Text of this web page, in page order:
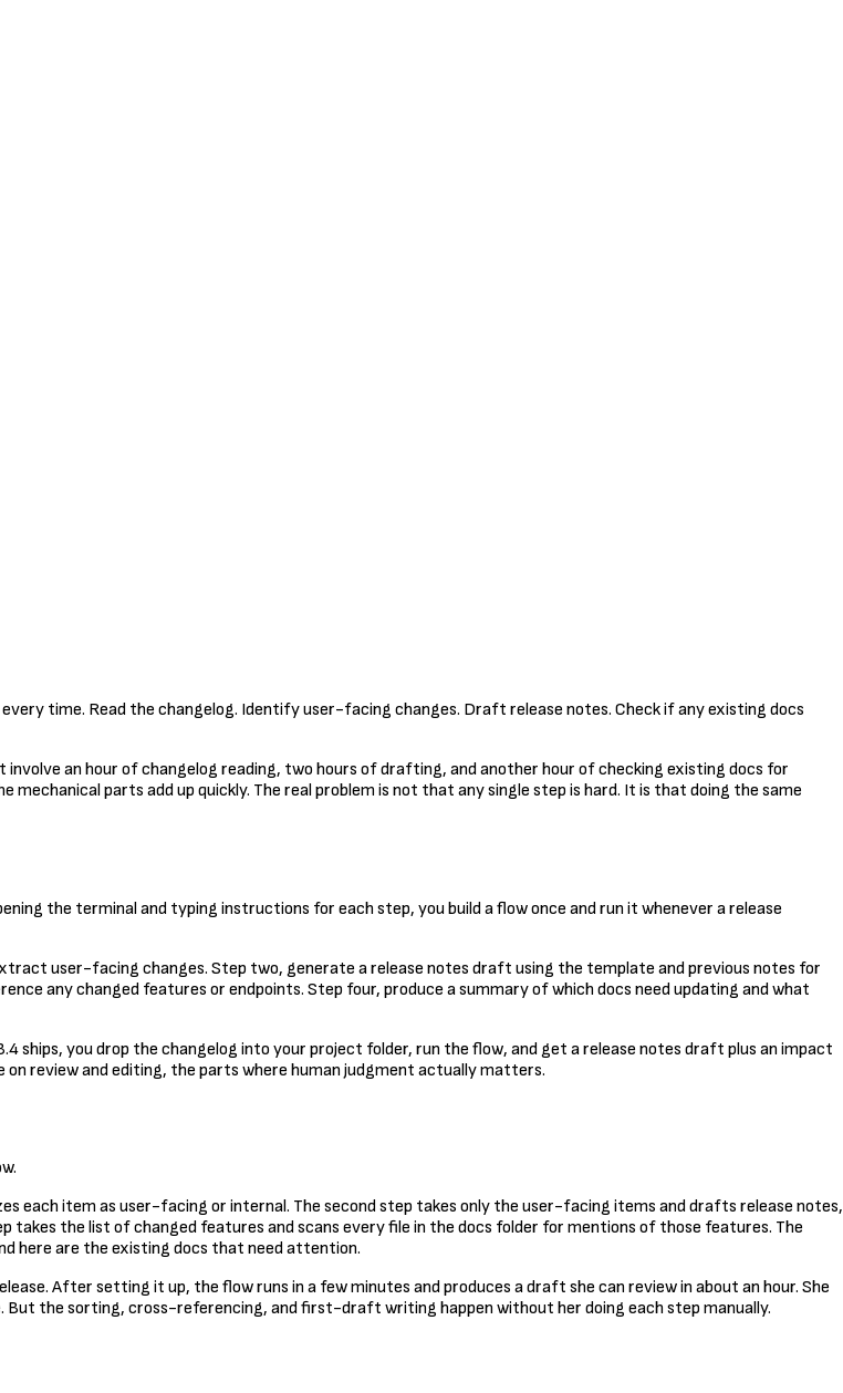
time. Read the changelog. Identify user-facing changes. Draft release notes. Check if any existing docs
an hour of changelog reading, two hours of drafting, and another hour of checking existing docs for
parts add up quickly. The real problem is not that any single step is hard. It is that doing the same
the terminal and typing instructions for each step, you build a flow once and run it whenever a release
user-facing changes. Step two, generate a release notes draft using the template and previous notes for
any changed features or endpoints. Step four, produce a summary of which docs need updating and what
ships, you drop the changelog into your project folder, run the flow, and get a release notes draft plus an impact
on review and editing, the parts where human judgment actually matters.
each item as user-facing or internal. The second step takes only the user-facing items and drafts release notes,
the list of changed features and scans every file in the docs folder for mentions of those features. The
here are the existing docs that need attention.
After setting it up, the flow runs in a few minutes and produces a draft she can review in about an hour. She
the sorting, cross-referencing, and first-draft writing happen without her doing each step manually.